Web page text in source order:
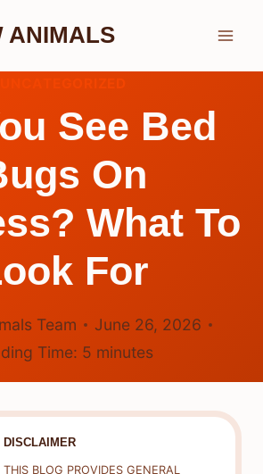
ANIMALS
See Bed
On
What To
For
Team
June 26, 2026
Time: 5 minutes
DISCLAIMER
THIS BLOG PROVIDES GENERAL